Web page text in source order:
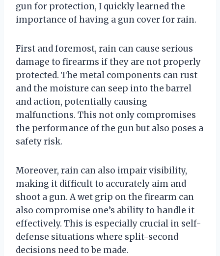
gun for protection, I quickly learned the
importance of having a gun cover for rain.
First and foremost, rain can cause serious
damage to firearms if they are not properly
protected. The metal components can rust
and the moisture can seep into the barrel
and action, potentially causing
malfunctions. This not only compromises
the performance of the gun but also poses a
safety risk.
Moreover, rain can also impair visibility,
making it difficult to accurately aim and
shoot a gun. A wet grip on the firearm can
also compromise one’s ability to handle it
effectively. This is especially crucial in self-
defense situations where split-second
decisions need to be made.